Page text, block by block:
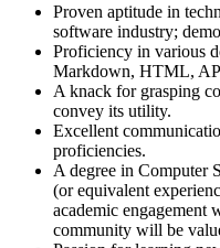
Proven aptitude in
software industry;
Proficiency in various
Markdown, HTML,
A knack for grasping
convey its utility.
Excellent
proficiencies.
A degree in Computer
(or equivalent
academic engagement
community will be